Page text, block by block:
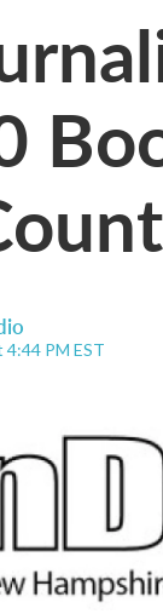
4:44 PM EST